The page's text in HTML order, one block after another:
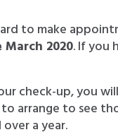
to make
2020. If you
check-up, you
arrange to see
a year.